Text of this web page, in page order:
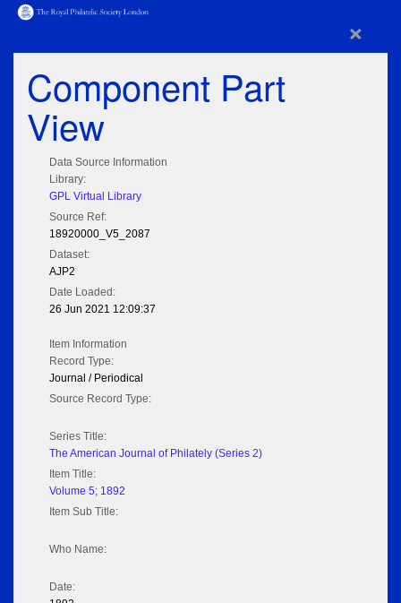
×
Component Part
View
Data Source Information
Library:
GPL Virtual Library
Source Ref:
18920000_V5_2087
Dataset:
AJP2
Date Loaded:
26 Jun 2021 12:09:37
Item Information
Record Type:
Journal / Periodical
Source Record Type:
Series Title:
The American Journal of Philately (Series 2)
Item Title:
Volume 5; 1892
Item Sub Title:
Who Name:
Date: